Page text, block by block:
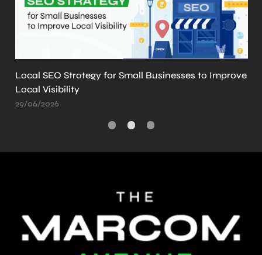
What is llms.txt? Why It’s Important and How to
Create It
21/05/2026